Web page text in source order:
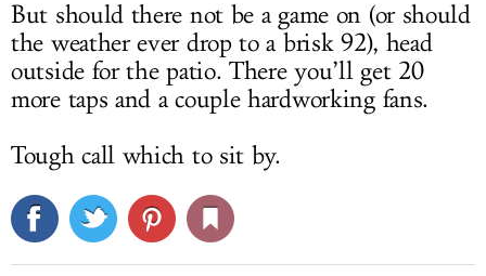
But should there not be a game on (or should
the weather ever drop to a brisk 92), head
outside for the patio. There you’ll get 20
more taps and a couple hardworking fans.
Tough call which to sit by.